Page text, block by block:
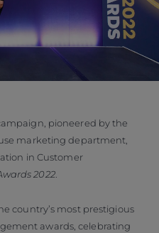
pioneered by the
marketing department,
in Customer
2022.
country’s most prestigious
awards, celebrating